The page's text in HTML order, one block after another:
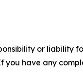
or liability
have any